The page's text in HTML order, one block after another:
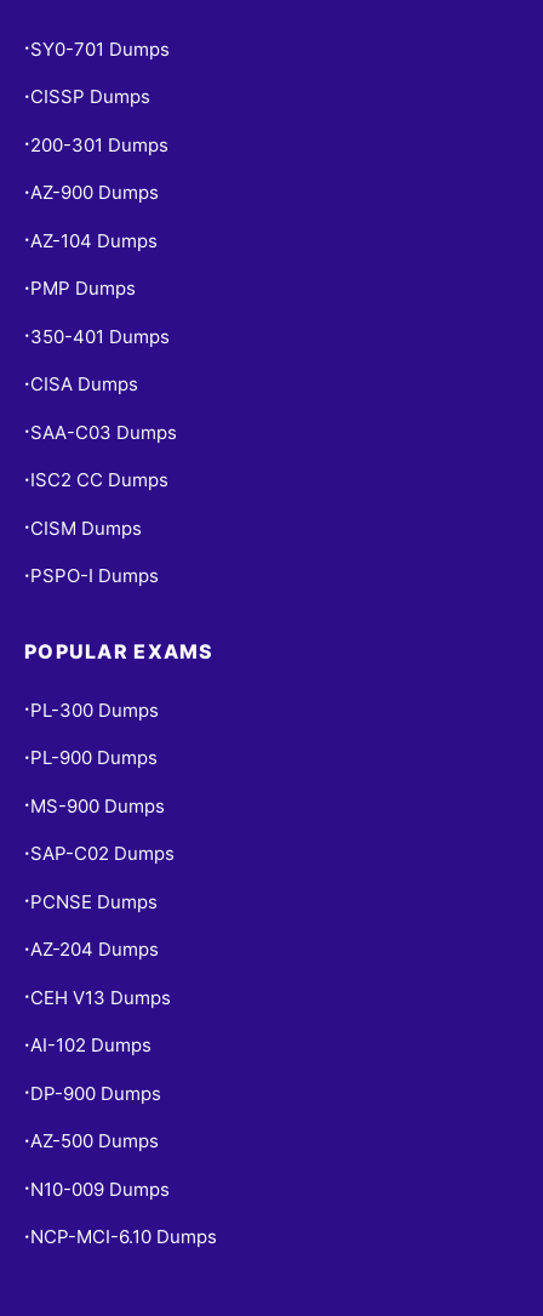
• SY0-701 Dumps
• CISSP Dumps
• 200-301 Dumps
•AZ-900 Dumps
• AZ-104 Dumps
• PMP Dumps
• 350-401 Dumps
• CISA Dumps
• SAA-C03 Dumps
• ISC2 CC Dumps
• CISM Dumps
• PSPO-I Dumps
POPULAR EXAMS
• PL-300 Dumps
• PL-900 Dumps
• MS-900 Dumps
• SAP-C02 Dumps
• PCNSE Dumps
•AZ-204 Dumps
• CEH V13 Dumps
•AI-102 Dumps
• DP-900 Dumps
•AZ-500 Dumps
• N10-009 Dumps
• NCP-MCI-6.10 Dumps